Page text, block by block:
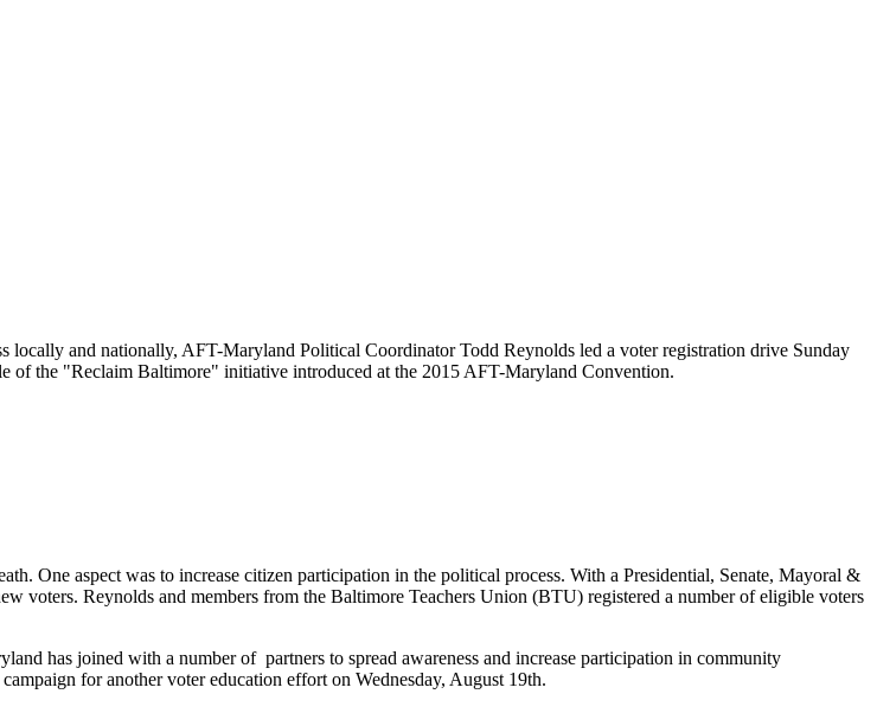
and nationally, AFT-Maryland Political Coordinator Todd Reynolds led a voter registration drive Sunday
of the "Reclaim Baltimore" initiative introduced at the 2015 AFT-Maryland Convention.
One aspect was to increase citizen participation in the political process. With a Presidential, Senate, Mayoral &
voters. Reynolds and members from the Baltimore Teachers Union (BTU) registered a number of eligible voters
has joined with a number of partners to spread awareness and increase participation in community
for another voter education effort on Wednesday, August 19th.